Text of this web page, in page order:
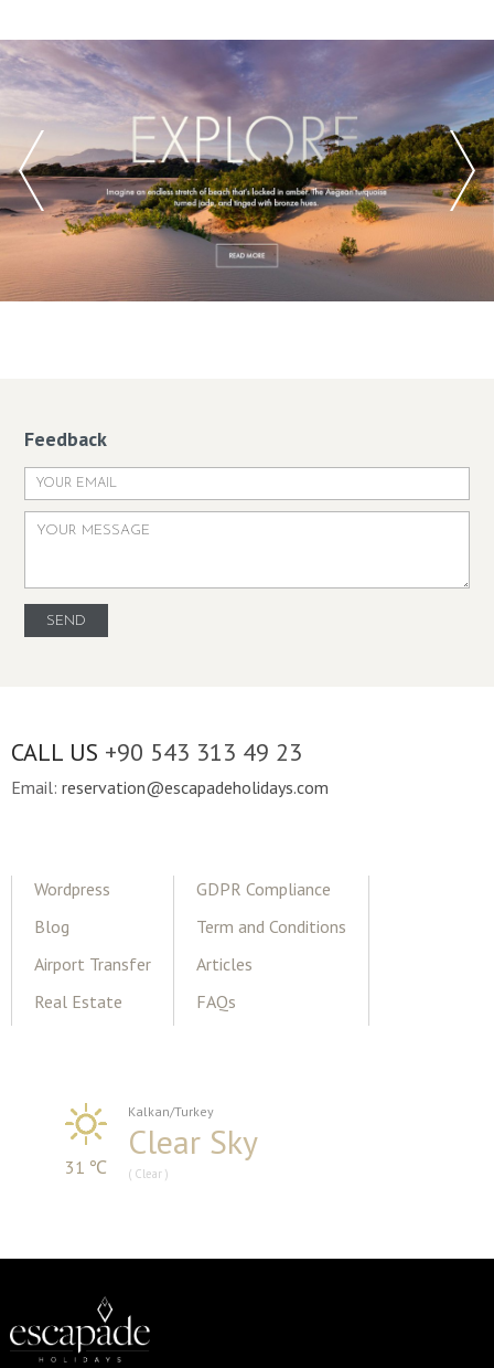
Feedback
CALL US +90 543 313 49 23
Email: reservation@escapadeholidays.com
Wordpress
Blog
Airport Transfer
Real Estate
GDPR Compliance
Term and Conditions
Articles
FAQs
31 ℃
Kalkan/Turkey
Clear Sky
( Clear )